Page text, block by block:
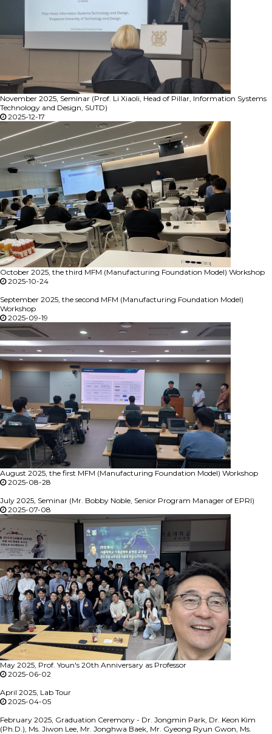
November 2025, Seminar (Prof. Li Xiaoli, Head of Pillar, Information Systems
Technology and Design, SUTD)
2025-12-17
October 2025, the third MFM (Manufacturing Foundation Model) Workshop
2025-10-24
September 2025, the second MFM (Manufacturing Foundation Model)
Workshop
2025-09-19
August 2025, the first MFM (Manufacturing Foundation Model) Workshop
2025-08-28
July 2025, Seminar (Mr. Bobby Noble, Senior Program Manager of EPRI)
2025-07-08
May 2025, Prof. Youn's 20th Anniversary as Professor
2025-06-02
April 2025, Lab Tour
2025-04-05
February 2025, Graduation Ceremony - Dr. Jongmin Park, Dr. Keon Kim
(Ph.D.), Ms. Jiwon Lee, Mr. Jonghwa Baek, Mr. Gyeong Ryun Gwon, Ms.